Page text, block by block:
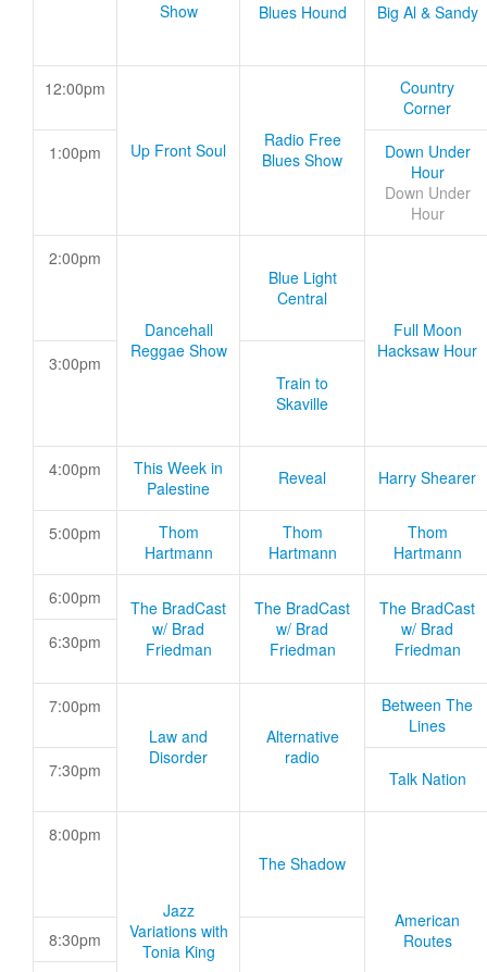
Show
Blues Hound
Big Al & Sandy
12:00pm
Up Front Soul
Radio Free
Blues Show
Country
Corner
1:00pm
Down Under
Hour
Down Under
Hour
2:00pm
Dancehall
Reggae Show
Blue Light
Central
Full Moon
Hacksaw Hour
3:00pm
Train to
Skaville
4:00pm
This Week in
Palestine
Reveal Harry Shearer
5:00pm
Thom
Hartmann
Thom
Hartmann
Thom
Hartmann
6:00pm
The BradCast
w/ Brad
Friedman
The BradCast
w/ Brad
Friedman
The BradCast
w/ Brad
Friedman
6:30pm
7:00pm
Law and
Disorder
Alternative
radio
Between The
Lines
7:30pm Talk Nation
8:00pm
Jazz
Variations with
Tonia King
The Shadow
American
Routes
8:30pm